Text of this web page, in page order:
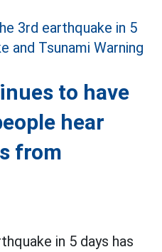
to have
hear
from
in 5 days has